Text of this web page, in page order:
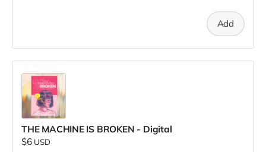
Add
THE MACHINE IS BROKEN - Digital
$6 USD